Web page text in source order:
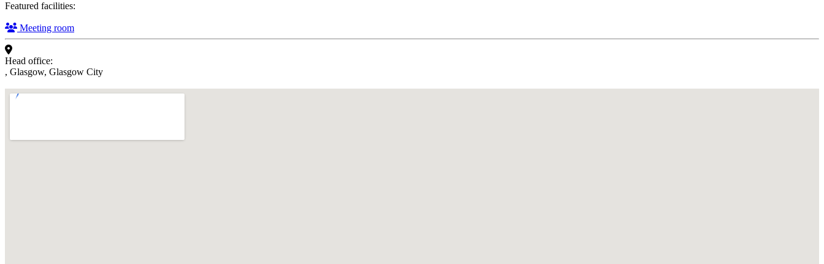
Featured facilities:
Meeting room
Head office:
, Glasgow, Glasgow City